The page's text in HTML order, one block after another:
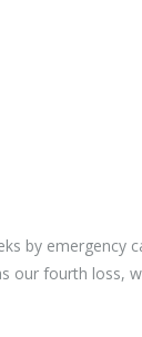
by emergency
our fourth loss,